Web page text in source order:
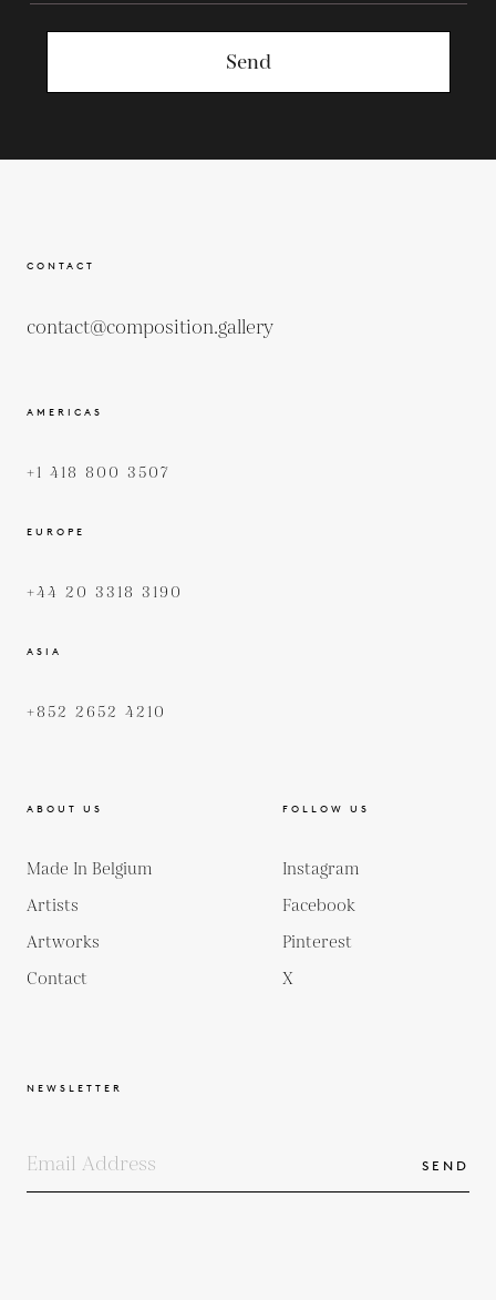
Send
CONTACT
contact@composition.gallery
AMERICAS
+1 418 800 3507
EUROPE
+44 20 3318 3190
ASIA
+852 2652 4210
ABOUT US
Made In Belgium
Artists
Artworks
Contact
FOLLOW US
Instagram
Facebook
Pinterest
X
NEWSLETTER
SEND